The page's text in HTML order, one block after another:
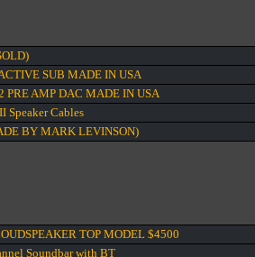
SUB MADE IN USA
PRE AMP DAC MADE IN USA
Speaker Cables
BY MARK LEVINSON)
TOP MODEL $4500
Soundbar with BT